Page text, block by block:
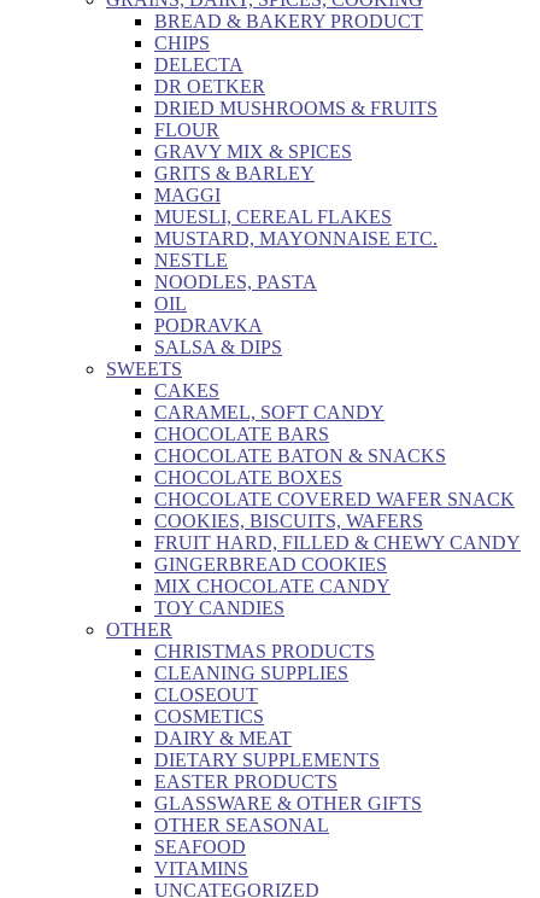
BREAD & BAKERY PRODUCT
CHIPS
DELECTA
DR OETKER
DRIED MUSHROOMS & FRUITS
FLOUR
GRAVY MIX & SPICES
GRITS & BARLEY
MAGGI
MUESLI, CEREAL FLAKES
MUSTARD, MAYONNAISE ETC.
NESTLE
NOODLES, PASTA
OIL
PODRAVKA
SALSA & DIPS
SWEETS
CAKES
CARAMEL, SOFT CANDY
CHOCOLATE BARS
CHOCOLATE BATON & SNACKS
CHOCOLATE BOXES
CHOCOLATE COVERED WAFER SNACK
COOKIES, BISCUITS, WAFERS
FRUIT HARD, FILLED & CHEWY CANDY
GINGERBREAD COOKIES
MIX CHOCOLATE CANDY
TOY CANDIES
OTHER
CHRISTMAS PRODUCTS
CLEANING SUPPLIES
CLOSEOUT
COSMETICS
DAIRY & MEAT
DIETARY SUPPLEMENTS
EASTER PRODUCTS
GLASSWARE & OTHER GIFTS
OTHER SEASONAL
SEAFOOD
VITAMINS
UNCATEGORIZED